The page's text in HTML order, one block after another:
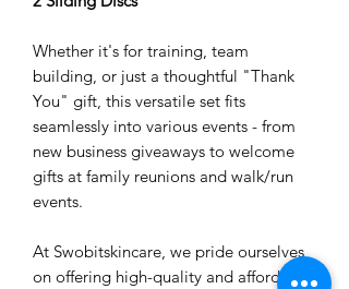
Whether it's for training, team
building, or just a thoughtful "Thank
You" gift, this versatile set fits
seamlessly into various events - from
new business giveaways to welcome
gifts at family reunions and walk/run
events.
At Swobitskincare, we pride ourselves
on offering high-quality and affordable